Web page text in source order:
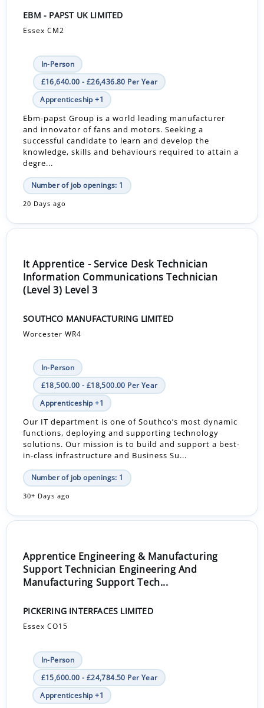
EBM - PAPST UK LIMITED
Essex CM2
In-Person
£16,640.00 - £26,436.80 Per Year
Apprenticeship +1
Ebm-papst Group is a world leading manufacturer
and innovator of fans and motors. Seeking a
successful candidate to learn and develop the
knowledge, skills and behaviours required to attain a
degre...
Number of job openings: 1
20 Days ago
It Apprentice - Service Desk Technician
Information Communications Technician
(Level 3) Level 3
SOUTHCO MANUFACTURING LIMITED
Worcester WR4
In-Person
£18,500.00 - £18,500.00 Per Year
Apprenticeship +1
Our IT department is one of Southco’s most dynamic
functions, deploying and supporting technology
solutions. Our mission is to build and support a best-
in-class infrastructure and Business Su...
Number of job openings: 1
30+ Days ago
Apprentice Engineering & Manufacturing
Support Technician Engineering And
Manufacturing Support Tech...
PICKERING INTERFACES LIMITED
Essex CO15
In-Person
£15,600.00 - £24,784.50 Per Year
Apprenticeship +1